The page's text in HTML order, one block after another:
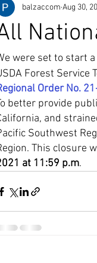
balzaccom Aug 30,
were set to start
Forest Service
Order No.
better provide
and
Southwest
This closure
at 11:59 p.m.